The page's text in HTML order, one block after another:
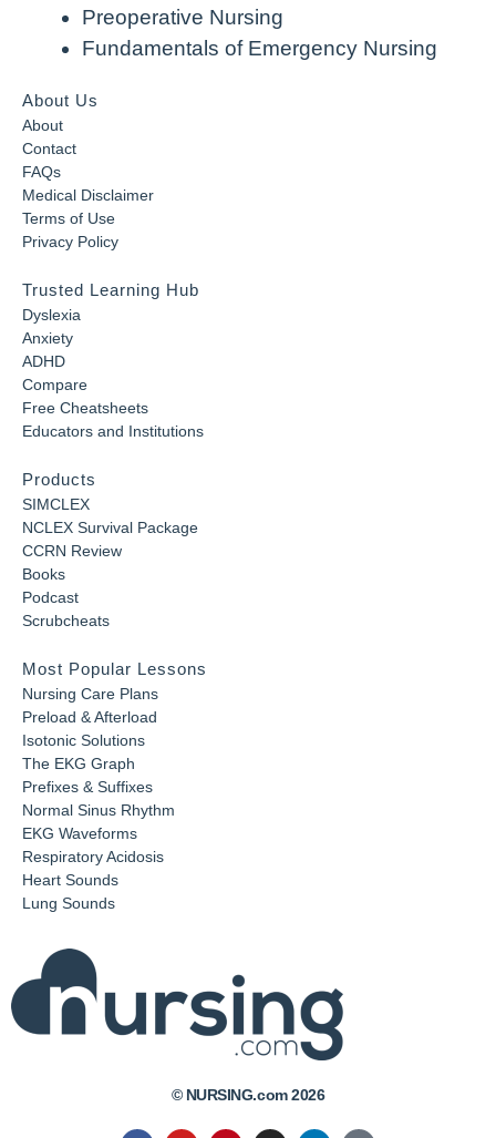
Preoperative Nursing
Fundamentals of Emergency Nursing
About Us
About
Contact
FAQs
Medical Disclaimer
Terms of Use
Privacy Policy
Trusted Learning Hub
Dyslexia
Anxiety
ADHD
Compare
Free Cheatsheets
Educators and Institutions
Products
SIMCLEX
NCLEX Survival Package
CCRN Review
Books
Podcast
Scrubcheats
Most Popular Lessons
Nursing Care Plans
Preload & Afterload
Isotonic Solutions
The EKG Graph
Prefixes & Suffixes
Normal Sinus Rhythm
EKG Waveforms
Respiratory Acidosis
Heart Sounds
Lung Sounds
© NURSING.com 2026